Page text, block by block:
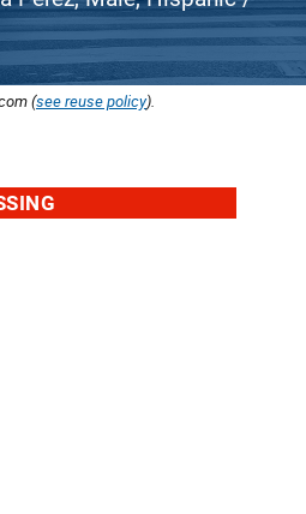
(see reuse policy).